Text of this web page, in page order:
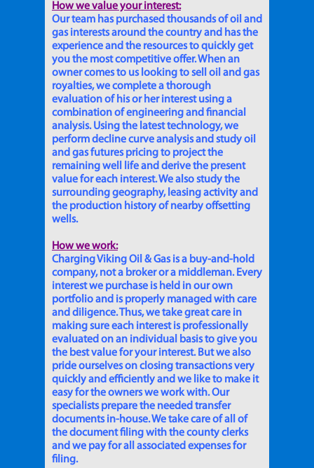
How we value your interest:
Our team has purchased thousands of oil and
gas interests around the country and has the
experience and the resources to quickly get
you the most competitive offer. When an
owner comes to us looking to sell oil and gas
royalties, we complete a thorough
evaluation of his or her interest using a
combination of engineering and financial
analysis. Using the latest technology, we
perform decline curve analysis and study oil
and gas futures pricing to project the
remaining well life and derive the present
value for each interest. We also study the
surrounding geography, leasing activity and
the production history of nearby offsetting
wells.
How we work:
Charging Viking Oil & Gas is a buy-and-hold
company, not a broker or a middleman. Every
interest we purchase is held in our own
portfolio and is properly managed with care
and diligence. Thus, we take great care in
making sure each interest is professionally
evaluated on an individual basis to give you
the best value for your interest. But we also
pride ourselves on closing transactions very
quickly and efficiently and we like to make it
easy for the owners we work with. Our
specialists prepare the needed transfer
documents in-house. We take care of all of
the document filing with the county clerks
and we pay for all associated expenses for
filing.